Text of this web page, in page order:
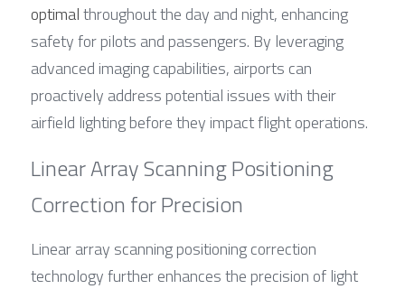
optimal throughout the day and night, enhancing
safety for pilots and passengers. By leveraging
advanced imaging capabilities, airports can
proactively address potential issues with their
airfield lighting before they impact flight operations.
Linear Array Scanning Positioning
Correction for Precision
Linear array scanning positioning correction
technology further enhances the precision of light